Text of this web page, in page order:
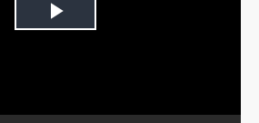
Play